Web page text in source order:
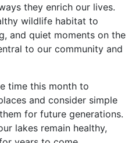
they enrich our lives.
wildlife habitat to
and quiet moments on the
to our community and
time this month to
and consider simple
for future generations.
lakes remain healthy,